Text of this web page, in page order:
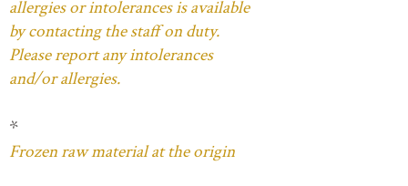
allergies or intolerances is available
by contacting the staff on duty.
Please report any intolerances
and/or allergies.
*
Frozen raw material at the origin